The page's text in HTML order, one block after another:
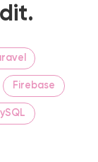
Firebase